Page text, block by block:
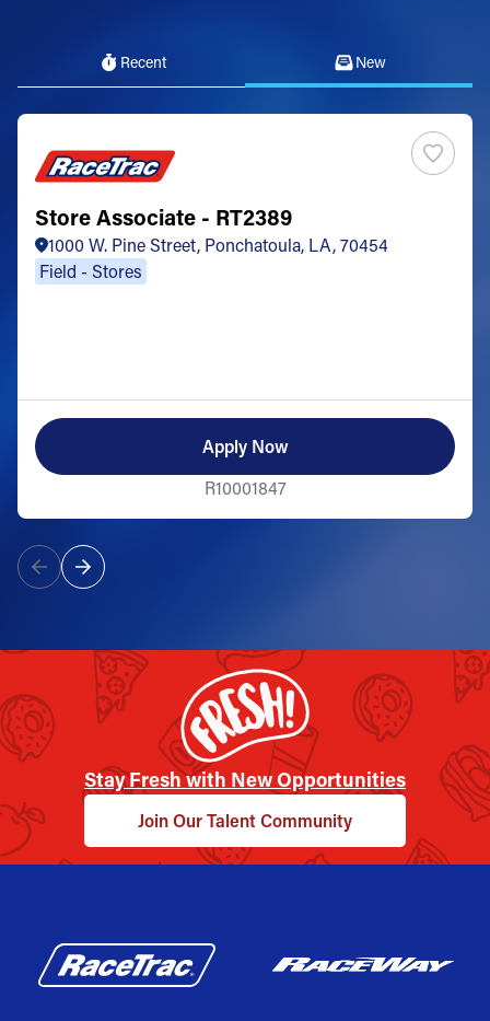
Recent New
Store Associate - RT2389
1000 W. Pine Street, Ponchatoula, LA, 70454
Field - Stores
Apply Now
R10001847
Stay Fresh with New Opportunities
Join Our Talent Community